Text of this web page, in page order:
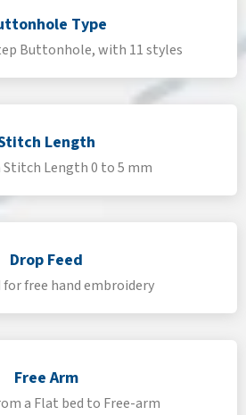
Type
Buttonhole, with 11 styles
Length
Stitch Length 0 to 5 mm
Drop Feed
for free hand embroidery
Free Arm
a Flat bed to Free-arm